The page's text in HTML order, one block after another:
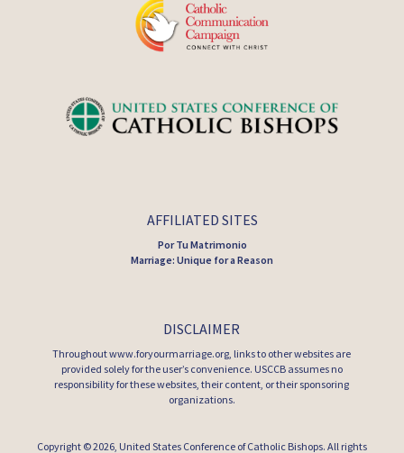
AFFILIATED SITES
Por Tu Matrimonio
Marriage: Unique for a Reason
DISCLAIMER
Throughout www.foryourmarriage.org, links to other websites are
provided solely for the user’s convenience. USCCB assumes no
responsibility for these websites, their content, or their sponsoring
organizations.
Copyright © 2026, United States Conference of Catholic Bishops. All rights